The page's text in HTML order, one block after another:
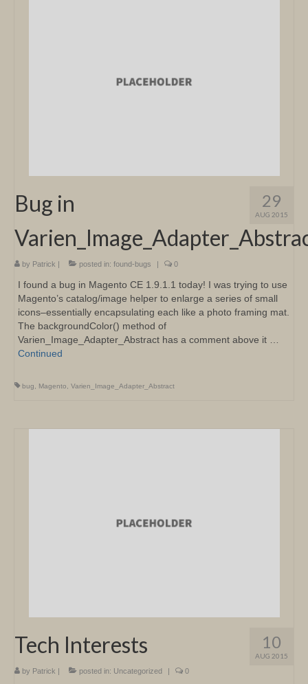
29
AUG 2015
Bug in
by Patrick | posted in: found-bugs | 0
I found a bug in Magento CE 1.9.1.1 today! I was trying to use
Magento’s catalog/image helper to enlarge a series of small
icons–essentially encapsulating each like a photo framing mat.
The backgroundColor() method of
Varien_Image_Adapter_Abstract has a comment above it …
Continued
bug Magento Varien_Image_Adapter_Abstract
10
AUG 2015
Tech Interests
by Patrick | posted in: Uncategorized | 0